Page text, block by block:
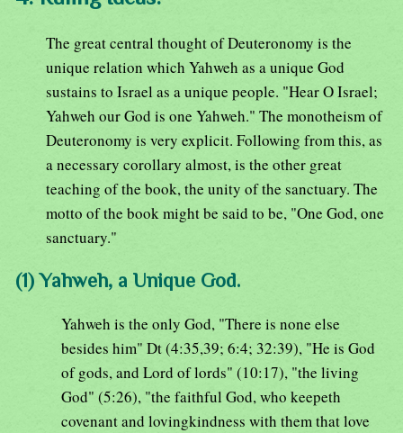
The great central thought of Deuteronomy is the
unique relation which Yahweh as a unique God
sustains to Israel as a unique people. "Hear O Israel;
Yahweh our God is one Yahweh." The monotheism of
Deuteronomy is very explicit. Following from this, as
a necessary corollary almost, is the other great
teaching of the book, the unity of the sanctuary. The
motto of the book might be said to be, "One God, one
sanctuary."
(1) Yahweh, a Unique God.
Yahweh is the only God, "There is none else
besides him" Dt (4:35,39; 6:4; 32:39), "He is God
of gods, and Lord of lords" (10:17), "the living
God" (5:26), "the faithful God, who keepeth
covenant and lovingkindness with them that love